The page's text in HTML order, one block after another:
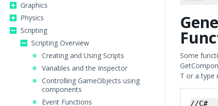
Graphics
Physics
Scripting
Scripting Overview
Creating and Using Scripts
Variables and the Inspector
Controlling GameObjects using
components
Event Functions
Some
T or a type
//C#